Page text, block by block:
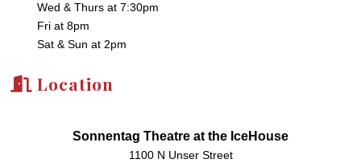
Wed & Thurs at 7:30pm
Fri at 8pm
Sat & Sun at 2pm
Location
Sonnentag Theatre at the IceHouse
1100 N Unser Street